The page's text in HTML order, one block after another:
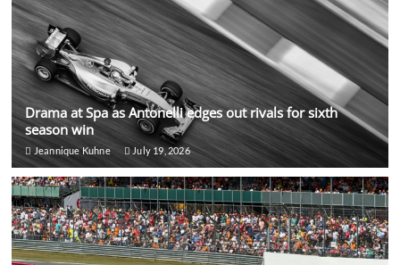
Drama at Spa as Antonelli edges out rivals for sixth
season win
Jeannique Kuhne July 19, 2026